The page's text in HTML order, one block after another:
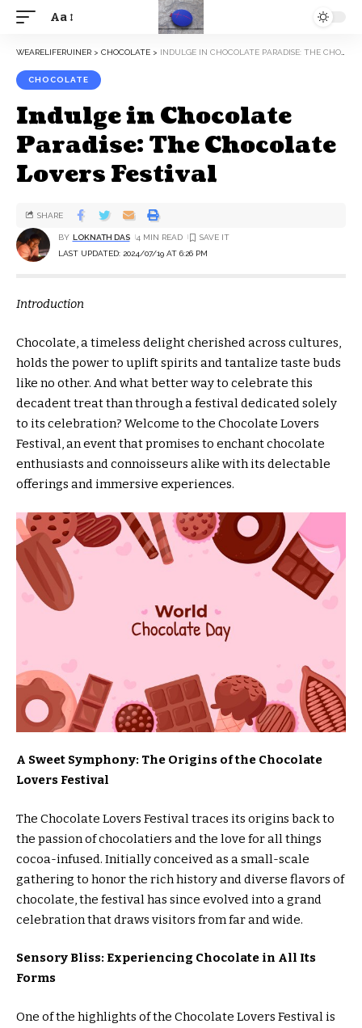
Aa
WEARELIFERUINER > CHOCOLATE > INDULGE IN CHOCOLATE PARADISE: THE CHOCOLATE LOVERS FESTIVAL
CHOCOLATE
Indulge in Chocolate
Paradise: The Chocolate
Lovers Festival
LAST UPDATED: 2024/07/19 AT 6:26 PM
BY LOKNATH DAS 4 MIN READ
SHARE
Introduction
Chocolate, a timeless delight cherished across cultures,
holds the power to uplift spirits and tantalize taste buds
like no other. And what better way to celebrate this
decadent treat than through a festival dedicated solely
to its celebration? Welcome to the Chocolate Lovers
Festival, an event that promises to enchant chocolate
enthusiasts and connoisseurs alike with its delectable
offerings and immersive experiences.
A Sweet Symphony: The Origins of the Chocolate
Lovers Festival
The Chocolate Lovers Festival traces its origins back to
the passion of chocolatiers and the love for all things
cocoa-infused. Initially conceived as a small-scale
gathering to honor the rich history and diverse flavors of
chocolate, the festival has since evolved into a grand
celebration that draws visitors from far and wide.
Sensory Bliss: Experiencing Chocolate in All Its
Forms
One of the highlights of the Chocolate Lovers Festival is